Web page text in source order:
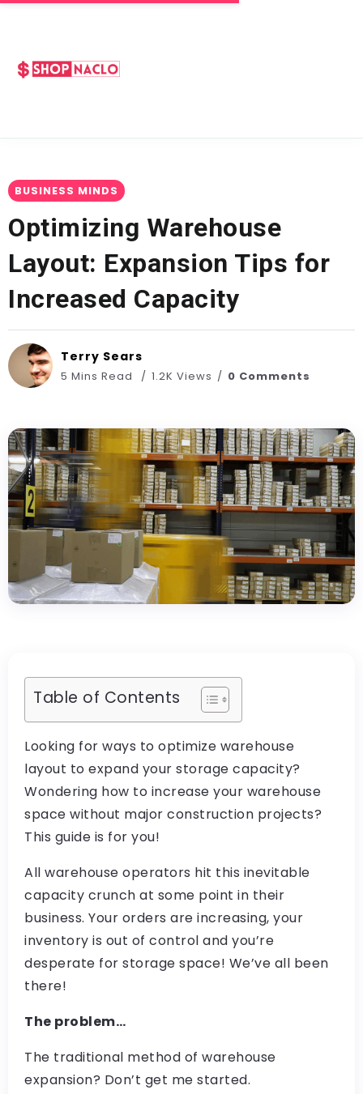
BUSINESS MINDS
Optimizing Warehouse
Layout: Expansion Tips for
Increased Capacity
Terry Sears
5 Mins Read 1.2K Views 0 Comments
Table of Contents
Looking for ways to optimize warehouse
layout to expand your storage capacity?
Wondering how to increase your warehouse
space without major construction projects?
This guide is for you!
All warehouse operators hit this inevitable
capacity crunch at some point in their
business. Your orders are increasing, your
inventory is out of control and you’re
desperate for storage space! We’ve all been
there!
The problem…
The traditional method of warehouse
expansion? Don’t get me started.